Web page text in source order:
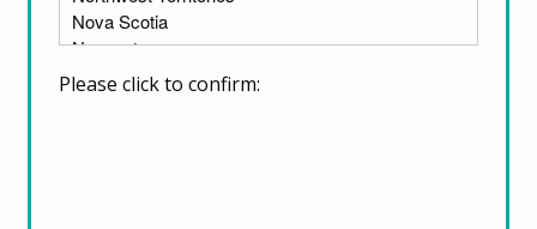
Across Canada, renters are increasingly at
Please click to confirm: